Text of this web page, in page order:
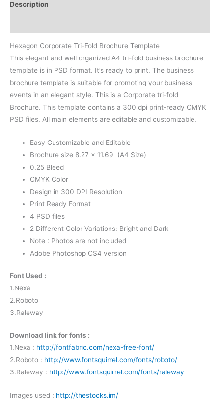
Description
Hexagon Corporate Tri-Fold Brochure Template
This elegant and well organized A4 tri-fold business brochure
template is in PSD format. It’s ready to print. The business
brochure template is suitable for promoting your business
events in an elegant style. This is a Corporate tri-fold
Brochure. This template contains a 300 dpi print-ready CMYK
PSD files. All main elements are editable and customizable.
Easy Customizable and Editable
Brochure size 8.27 × 11.69 (A4 Size)
0.25 Bleed
CMYK Color
Design in 300 DPI Resolution
Print Ready Format
4 PSD files
2 Different Color Variations: Bright and Dark
Note : Photos are not included
Adobe Photoshop CS4 version
Font Used :
1.Nexa
2.Roboto
3.Raleway
Download link for fonts :
1.Nexa : http://fontfabric.com/nexa-free-font/
2.Roboto : http://www.fontsquirrel.com/fonts/roboto/
3.Raleway : http://www.fontsquirrel.com/fonts/raleway
Images used : http://thestocks.im/